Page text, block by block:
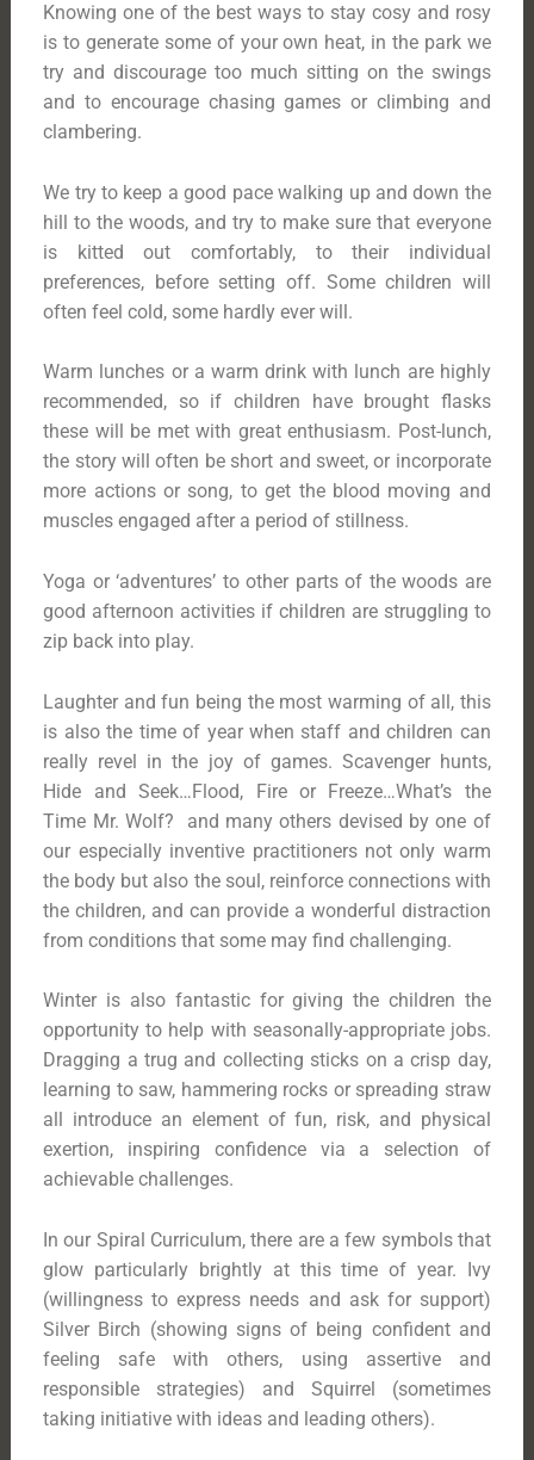
Knowing one of the best ways to stay cosy and rosy
is to generate some of your own heat, in the park we
try and discourage too much sitting on the swings
and to encourage chasing games or climbing and
clambering.
We try to keep a good pace walking up and down the
hill to the woods, and try to make sure that everyone
is kitted out comfortably, to their individual
preferences, before setting off. Some children will
often feel cold, some hardly ever will.
Warm lunches or a warm drink with lunch are highly
recommended, so if children have brought flasks
these will be met with great enthusiasm. Post-lunch,
the story will often be short and sweet, or incorporate
more actions or song, to get the blood moving and
muscles engaged after a period of stillness.
Yoga or ‘adventures’ to other parts of the woods are
good afternoon activities if children are struggling to
zip back into play.
Laughter and fun being the most warming of all, this
is also the time of year when staff and children can
really revel in the joy of games. Scavenger hunts,
Hide and Seek…Flood, Fire or Freeze…What’s the
Time Mr. Wolf? and many others devised by one of
our especially inventive practitioners not only warm
the body but also the soul, reinforce connections with
the children, and can provide a wonderful distraction
from conditions that some may find challenging.
Winter is also fantastic for giving the children the
opportunity to help with seasonally-appropriate jobs.
Dragging a trug and collecting sticks on a crisp day,
learning to saw, hammering rocks or spreading straw
all introduce an element of fun, risk, and physical
exertion, inspiring confidence via a selection of
achievable challenges.
In our Spiral Curriculum, there are a few symbols that
glow particularly brightly at this time of year. Ivy
(willingness to express needs and ask for support)
Silver Birch (showing signs of being confident and
feeling safe with others, using assertive and
responsible strategies) and Squirrel (sometimes
taking initiative with ideas and leading others).